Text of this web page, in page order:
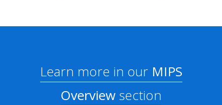
Learn more in ourMIPS
Overview section